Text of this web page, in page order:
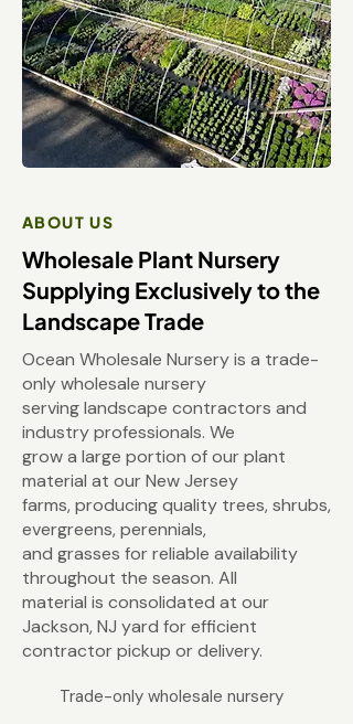
ABOUT US
Wholesale Plant Nursery
Supplying Exclusively to the
Landscape Trade
Ocean Wholesale Nursery is a trade-
only wholesale nursery
serving landscape contractors and
industry professionals. We
grow a large portion of our plant
material at our New Jersey
farms, producing quality trees, shrubs,
evergreens, perennials,
and grasses for reliable availability
throughout the season. All
material is consolidated at our
Jackson, NJ yard for efficient
contractor pickup or delivery.
Trade-only wholesale nursery